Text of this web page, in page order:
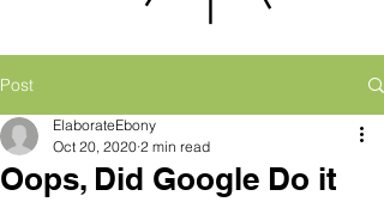
Post
Oops, Did Google Do it
ElaborateEbony
Oct 20, 2020 2 min read